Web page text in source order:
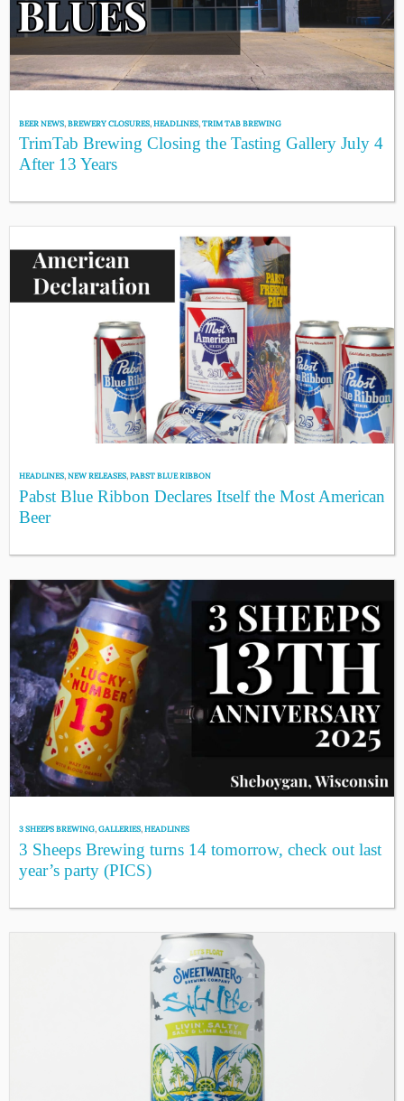
BEER NEWS,BREWERY CLOSURES,HEADLINES,TRIM TAB BREWING
TrimTab Brewing Closing the Tasting Gallery July 4
After 13 Years
HEADLINES,NEW RELEASES,PABST BLUE RIBBON
Pabst Blue Ribbon Declares Itself the Most American
Beer
3 SHEEPS BREWING,GALLERIES,HEADLINES
3 Sheeps Brewing turns 14 tomorrow, check out last
year’s party (PICS)